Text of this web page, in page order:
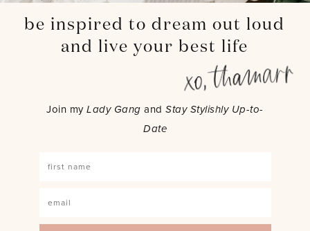
be inspired to dream out loud
and live your best life
Join myLady Gang andStay Stylishly Up-to-
Date